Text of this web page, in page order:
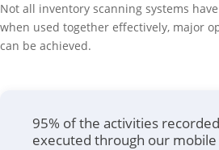
Not all inventory scanning systems
when used together effectively, major
can be achieved.
95% of the activities
executed through our